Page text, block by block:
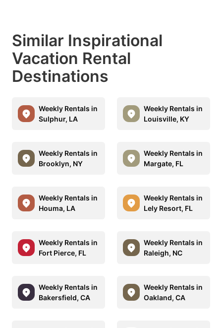
Similar Inspirational
Vacation Rental
Destinations
Weekly Rentals in
Sulphur, LA
Weekly Rentals in
Louisville, KY
Weekly Rentals in
Brooklyn, NY
Weekly Rentals in
Margate, FL
Weekly Rentals in
Houma, LA
Weekly Rentals in
Lely Resort, FL
Weekly Rentals in
Fort Pierce, FL
Weekly Rentals in
Raleigh, NC
Weekly Rentals in
Bakersfield, CA
Weekly Rentals in
Oakland, CA